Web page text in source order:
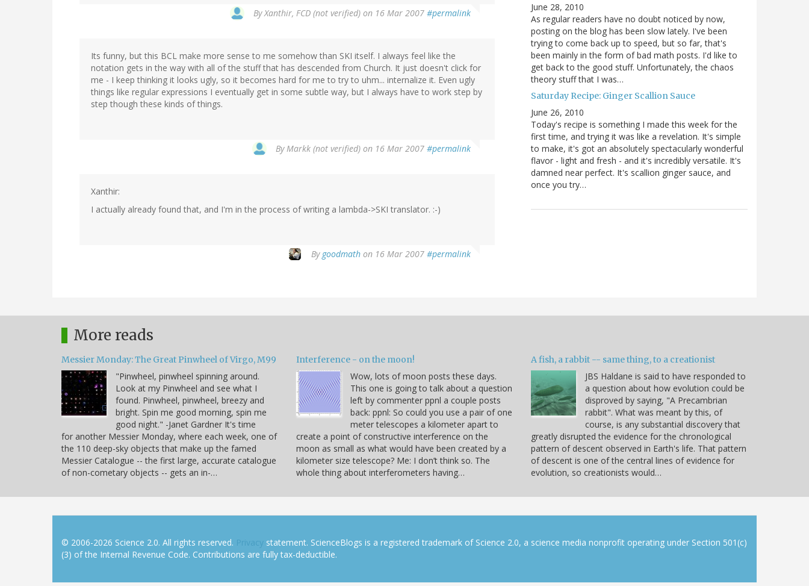
ByXanthir, FCD (not verified) on 16 Mar 2007 #permalink
Its funny, but this BCL make more sense to me somehow than SKI itself. I always feel like the
notation gets in the way with all of the stuff that has descended from Church. It just doesn't click for
me - I keep thinking it looks ugly, so it becomes hard for me to try to uhm... internalize it. Even ugly
things like regular expressions I eventually get in some subtle way, but I always have to work step by
step though these kinds of things.
By Markk (not verified) on 16 Mar 2007 #permalink
Xanthir:
I actually already found that, and I'm in the process of writing a lambda->SKI translator. :-)
By goodmath on 16 Mar 2007 #permalink
June 28, 2010
As regular readers have no doubt noticed by now,
posting on the blog has been slow lately. I've been
trying to come back up to speed, but so far, that's
been mainly in the form of bad math posts. I'd like to
get back to the good stuff. Unfortunately, the chaos
theory stuff that I was…
Saturday Recipe: Ginger Scallion Sauce
June 26, 2010
Today's recipe is something I made this week for the
first time, and trying it was like a revelation. It's simple
to make, it's got an absolutely spectacularly wonderful
flavor - light and fresh - and it's incredibly versatile. It's
damned near perfect. It's scallion ginger sauce, and
once you try…
More reads
Messier Monday: The Great Pinwheel of Virgo, M99
"Pinwheel, pinwheel spinning around.
Look at my Pinwheel and see what I
found. Pinwheel, pinwheel, breezy and
bright. Spin me good morning, spin me
good night." -Janet Gardner It's time
for another Messier Monday, where each week, one of
the 110 deep-sky objects that make up the famed
Messier Catalogue -- the first large, accurate catalogue
of non-cometary objects -- gets an in-…
Interference - on the moon!
Wow, lots of moon posts these days.
This one is going to talk about a question
left by commenter ppnl a couple posts
back: ppnl: So could you use a pair of one
meter telescopes a kilometer apart to
create a point of constructive interference on the
moon as small as what would have been created by a
kilometer size telescope? Me: I don’t think so. The
whole thing about interferometers having…
A fish, a rabbit -- same thing, to a creationist
JBS Haldane is said to have responded to
a question about how evolution could be
disproved by saying, "A Precambrian
rabbit". What was meant by this, of
course, is any substantial discovery that
greatly disrupted the evidence for the chronological
pattern of descent observed in Earth's life. That pattern
of descent is one of the central lines of evidence for
evolution, so creationists would…
© 2006-2026 Science 2.0. All rights reserved. Privacy statement. ScienceBlogs is a registered trademark of Science 2.0, a science media nonprofit operating under Section 501(c)
(3) of the Internal Revenue Code. Contributions are fully tax-deductible.